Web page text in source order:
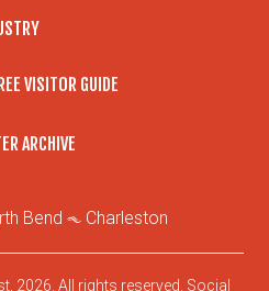
VISITOR GUIDE
ARCHIVE
Bend Charleston
2026. All rights reserved. Social